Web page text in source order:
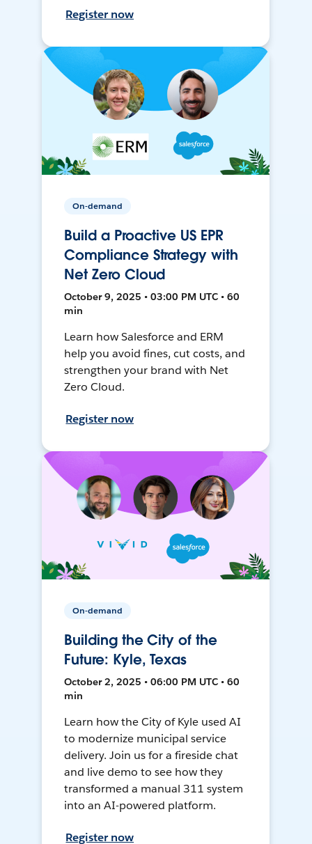
Register now
On-demand
Build a Proactive US EPR
Compliance Strategy with
Net Zero Cloud
October 9, 2025 • 03:00 PM UTC • 60
min
Learn how Salesforce and ERM
help you avoid fines, cut costs, and
strengthen your brand with Net
Zero Cloud.
Register now
On-demand
Building the City of the
Future: Kyle, Texas
October 2, 2025 • 06:00 PM UTC • 60
min
Learn how the City of Kyle used AI
to modernize municipal service
delivery. Join us for a fireside chat
and live demo to see how they
transformed a manual 311 system
into an AI-powered platform.
Register now